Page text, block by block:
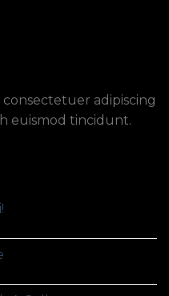
adipiscing
euismod tincidunt.